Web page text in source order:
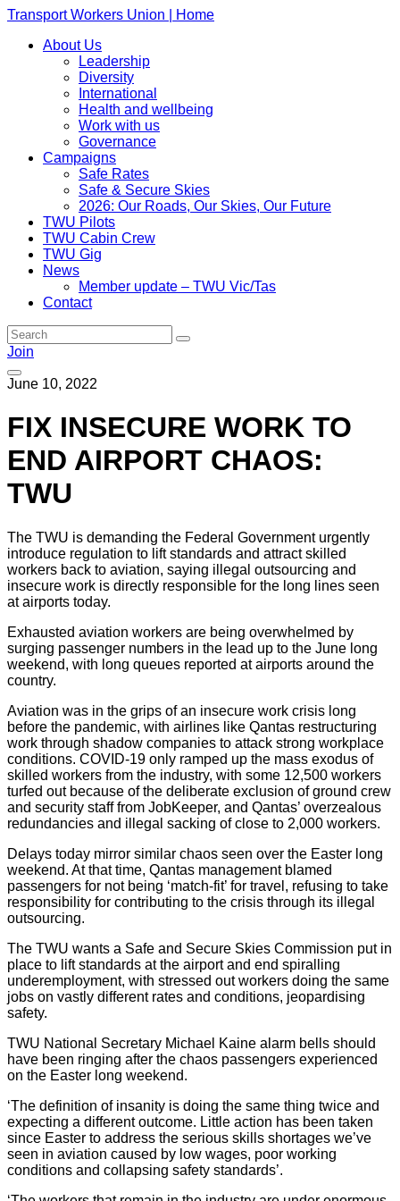
Transport Workers Union | Home
About Us
Leadership
Diversity
International
Health and wellbeing
Work with us
Governance
Campaigns
Safe Rates
Safe & Secure Skies
2026: Our Roads, Our Skies, Our Future
TWU Pilots
TWU Cabin Crew
TWU Gig
News
Member update – TWU Vic/Tas
Contact
Join
June 10, 2022
FIX INSECURE WORK TO
END AIRPORT CHAOS:
TWU
The TWU is demanding the Federal Government urgently
introduce regulation to lift standards and attract skilled
workers back to aviation, saying illegal outsourcing and
insecure work is directly responsible for the long lines seen
at airports today.
Exhausted aviation workers are being overwhelmed by
surging passenger numbers in the lead up to the June long
weekend, with long queues reported at airports around the
country.
Aviation was in the grips of an insecure work crisis long
before the pandemic, with airlines like Qantas restructuring
work through shadow companies to attack strong workplace
conditions. COVID-19 only ramped up the mass exodus of
skilled workers from the industry, with some 12,500 workers
turfed out because of the deliberate exclusion of ground crew
and security staff from JobKeeper, and Qantas’ overzealous
redundancies and illegal sacking of close to 2,000 workers.
Delays today mirror similar chaos seen over the Easter long
weekend. At that time, Qantas management blamed
passengers for not being ‘match-fit’ for travel, refusing to take
responsibility for contributing to the crisis through its illegal
outsourcing.
The TWU wants a Safe and Secure Skies Commission put in
place to lift standards at the airport and end spiralling
underemployment, with stressed out workers doing the same
jobs on vastly different rates and conditions, jeopardising
safety.
TWU National Secretary Michael Kaine alarm bells should
have been ringing after the chaos passengers experienced
on the Easter long weekend.
‘The definition of insanity is doing the same thing twice and
expecting a different outcome. Little action has been taken
since Easter to address the serious skills shortages we’ve
seen in aviation caused by low wages, poor working
conditions and collapsing safety standards’.